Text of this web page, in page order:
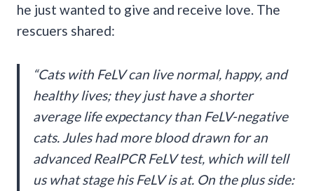
he just wanted to give and receive love. The
rescuers shared:
“Cats with FeLV can live normal, happy, and
healthy lives; they just have a shorter
average life expectancy than FeLV-negative
cats. Jules had more blood drawn for an
advanced RealPCR FeLV test, which will tell
us what stage his FeLV is at. On the plus side: